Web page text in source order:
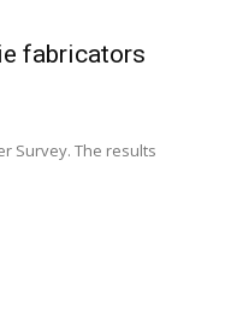
fabricators
Survey. The results